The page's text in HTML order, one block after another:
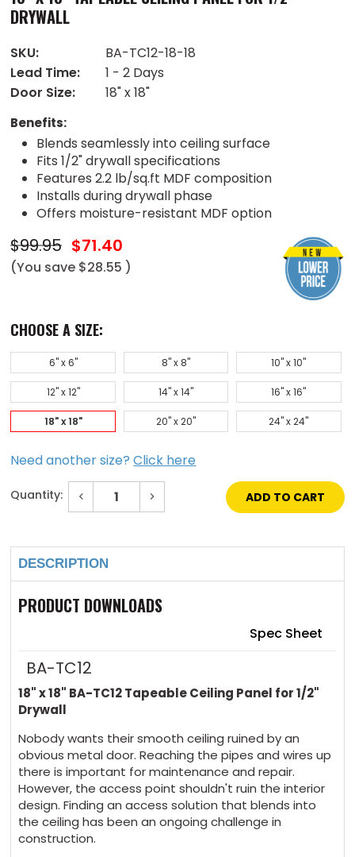
DRYWALL
SKU:
BA-TC12-18-18
Lead Time:
1 - 2 Days
Door Size:
18" x 18"
Benefits:
Blends seamlessly into ceiling surface
Fits 1/2" drywall specifications
Features 2.2 lb/sq.ft MDF composition
Installs during drywall phase
Offers moisture-resistant MDF option
$99.95 $71.40
(You save $28.55 )
CHOOSE A SIZE:
6" x 6" 8" x 8" 10" x 10"
12" x 12" 14" x 14" 16" x 16"
18" x 18" 20" x 20" 24" x 24"
Need another size?Click here
Quantity:
Decrease
18"
Tapeable
Panel
for
1/2"
Increase
18"
Panel
for
1/2"
DESCRIPTION
PRODUCT DOWNLOADS
Spec Sheet
BA-TC12
18" x 18" BA-TC12 Tapeable Ceiling Panel for 1/2"
Drywall
Nobody wants their smooth ceiling ruined by an
obvious metal door. Reaching the pipes and wires up
there is important for maintenance and repair.
However, the access point shouldn't ruin the interior
design. Finding an access solution that blends into
the ceiling has been an ongoing challenge in
construction.